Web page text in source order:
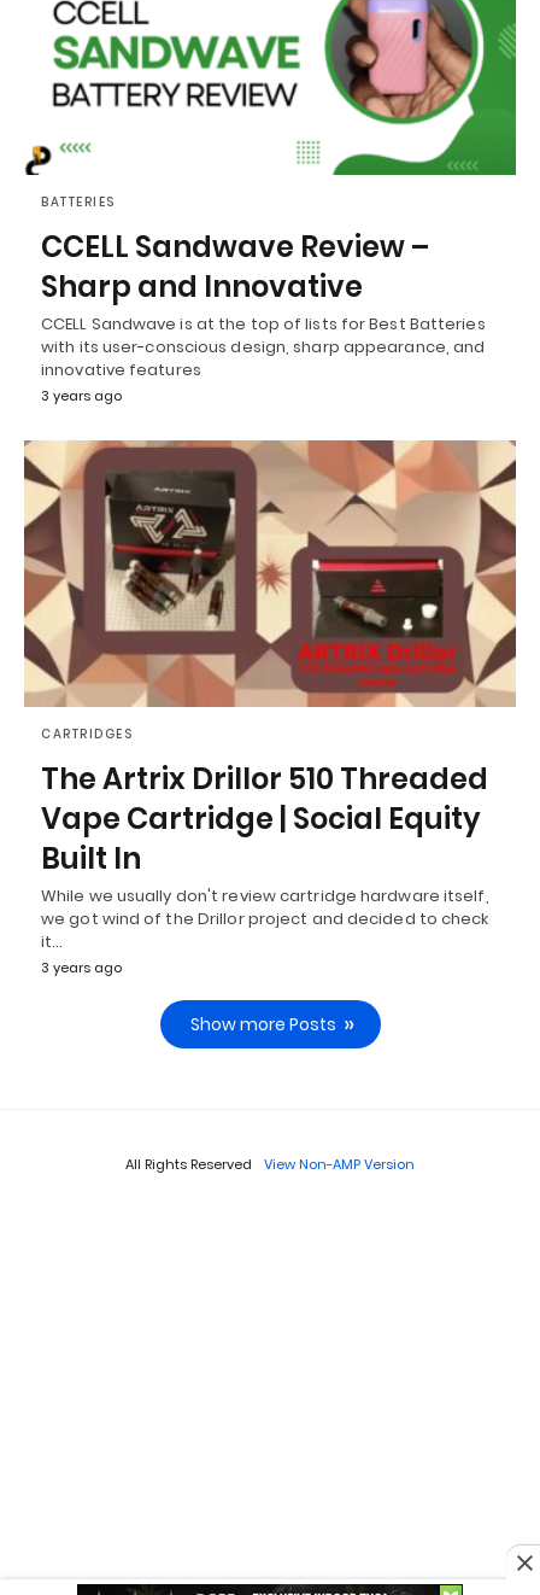
BATTERIES
CCELL Sandwave Review –
Sharp and Innovative
CCELL Sandwave is at the top of lists for Best Batteries
with its user-conscious design, sharp appearance, and
innovative features
3 years ago
CARTRIDGES
The Artrix Drillor 510 Threaded
Vape Cartridge | Social Equity
Built In
While we usually don't review cartridge hardware itself,
we got wind of the Drillor project and decided to check
it…
3 years ago
Show more Posts
All Rights Reserved View Non-AMP Version